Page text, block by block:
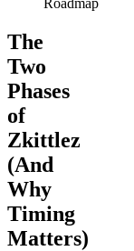
Roadmap
The
Two
Phases
of
Zkittlez
(And
Why
Timing
Matters)